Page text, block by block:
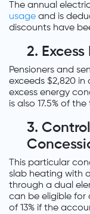
The annual
usage and is
discounts have
2.
Pensioners and
exceeds $2,820
excess energy
is also 17.5% of
3.
This particular
slab heating with
through a dual
can be eligible for
of 13% if the